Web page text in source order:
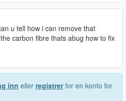
u tell how i can remove that
carbon fibre thats abug how to fix
inn eller registrerfor en konto for